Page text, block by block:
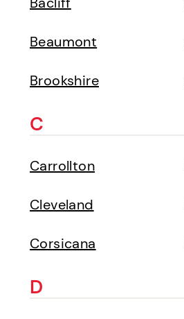
Beaumont
Brookshire
C
Carrollton
Cleveland
Corsicana
D